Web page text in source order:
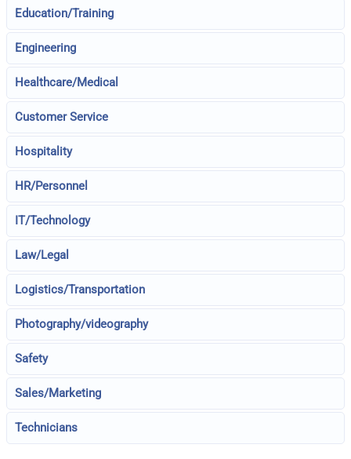
Education/Training
Engineering
Healthcare/Medical
Customer Service
Hospitality
HR/Personnel
IT/Technology
Law/Legal
Logistics/Transportation
Photography/videography
Safety
Sales/Marketing
Technicians